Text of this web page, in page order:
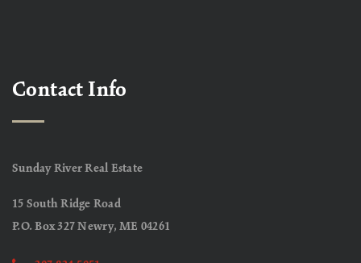
Contact Info
Sunday River Real Estate
15 South Ridge Road
P.O. Box 327 Newry, ME 04261